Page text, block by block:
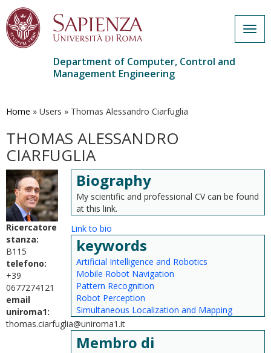
main
Department of Computer, Control and
Management Engineering
Home » Users » Thomas Alessandro Ciarfuglia
THOMAS ALESSANDRO
CIARFUGLIA
Ricercatore
stanza:
B115
telefono:
+39
0677274121
email
uniroma1:
thomas.ciarfuglia@uniroma1.it
Biography
My scientific and professional CV can be found
at this link.
Link to bio
keywords
Artificial Intelligence and Robotics
Mobile Robot Navigation
Pattern Recognition
Robot Perception
Simultaneous Localization and Mapping
Membro di